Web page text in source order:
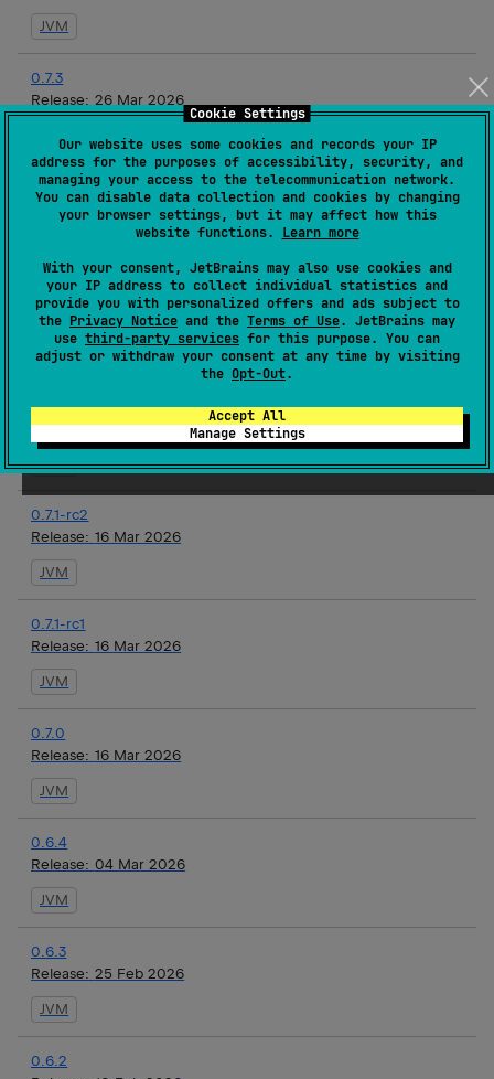
Cookie Settings
Our website uses some cookies and records your IP
address for the purposes of accessibility, security, and
managing your access to the telecommunication network.
You can disable data collection and cookies by changing
your browser settings, but it may affect how this
website functions. Learn more
With your consent, JetBrains may also use cookies and
your IP address to collect individual statistics and
provide you with personalized offers and ads subject to
the Privacy Notice and the Terms of Use. JetBrains may
use third-party services for this purpose. You can
adjust or withdraw your consent at any time by visiting
the Opt-Out.
Accept All
Manage Settings
JVM
0.7.3
Release: 26 Mar 2026
0.7.2
Release: 19 Mar 2026
0.7.1
Release:17 Mar 2026
JVM
0.7.1-rc3
Release:16 Mar 2026
JVM
0.7.1-rc2
Release: 16 Mar 2026
JVM
0.7.1-rc1
Release: 16 Mar 2026
JVM
0.7.0
Release: 16 Mar 2026
JVM
0.6.4
Release: 04 Mar 2026
JVM
0.6.3
Release: 25 Feb 2026
JVM
0.6.2